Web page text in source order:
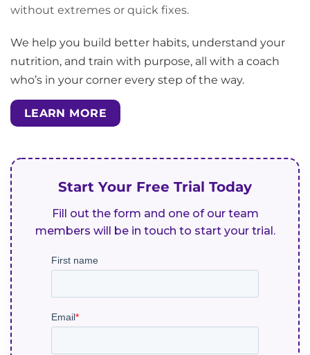
without extremes or quick fixes.
We help you build better habits, understand your
nutrition, and train with purpose, all with a coach
who’s in your corner every step of the way.
LEARN MORE
Start Your Free Trial Today
Fill out the form and one of our team
members will be in touch to start your trial.